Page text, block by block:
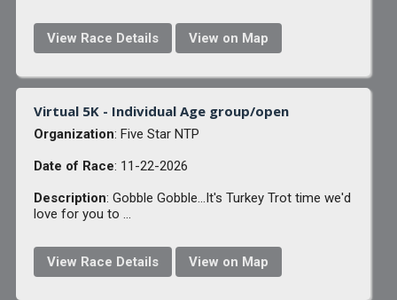
View Race Details View on Map
Virtual 5K - Individual Age group/open
Organization: Five Star NTP
Date of Race: 11-22-2026
Description: Gobble Gobble...It's Turkey Trot time we'd
love for you to ...
View Race Details View on Map